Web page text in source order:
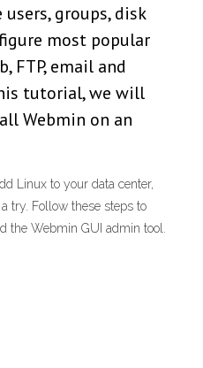
groups, disk
most popular
FTP, email and
tutorial, we will
Webmin on an
Linux to your data center,
try. Follow these steps to
the Webmin GUI admin tool.